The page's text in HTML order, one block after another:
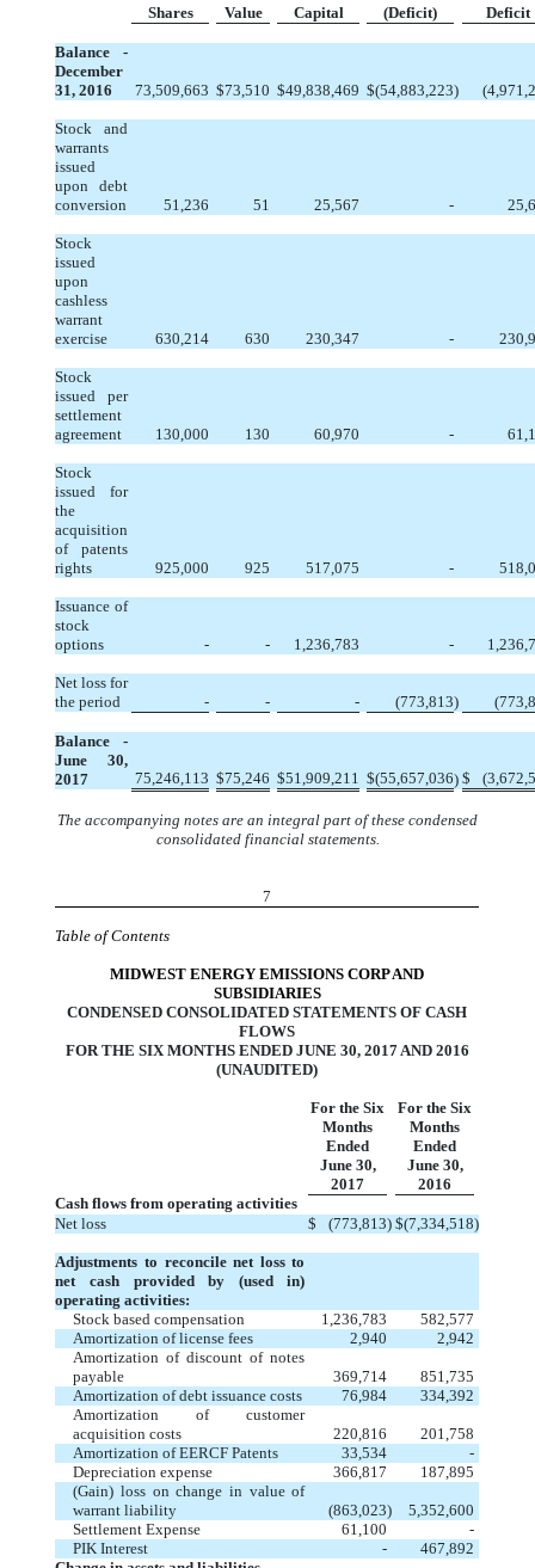
Shares
Value
Capital
(Deficit)
Deficit
Balance -
December
31, 2016
73,509,663 $73,510 $49,838,469 $(54,883,223)
Stock and
warrants
issued
upon debt
conversion
51,236 51 25,567 -
Stock
issued
upon
cashless
warrant
exercise
630,214 630 230,347 -
Stock
issued per
settlement
agreement
130,000 130 60,970 -
Stock
issued for
the
acquisition
of patents
rights
925,000 925 517,075 -
Issuance of
stock
options
- - 1,236,783 -
Net loss for
the period
- - - (773,813)
Balance -
June 30,
2017
75,246,113 $75,246 $51,909,211 $(55,657,036) $
The accompanying notes are an integral part of these condensed
consolidated financial statements.
7
Table of Contents
MIDWEST ENERGY EMISSIONS CORP AND
SUBSIDIARIES
CONDENSED CONSOLIDATED STATEMENTS OF CASH
FLOWS
FOR THE SIX MONTHS ENDED JUNE 30, 2017 AND 2016
(UNAUDITED)
For the Six
Months
Ended
June 30,
2017
For the Six
Months
Ended
June 30,
2016
Cash flows from operating activities
Net loss
$ (773,813) $(7,334,518)
Adjustments to reconcile net loss to
net cash provided by (used in)
operating activities:
Stock based compensation
1,236,783
582,577
Amortization of license fees
2,940
2,942
Amortization of discount of notes
payable
369,714
851,735
Amortization of debt issuance costs
76,984
334,392
Amortization of customer
acquisition costs
220,816
201,758
Amortization of EERCF Patents
33,534
-
Depreciation expense
366,817
187,895
(Gain) loss on change in value of
warrant liability
(863,023)
5,352,600
Settlement Expense
61,100
-
PIK Interest
-
467,892